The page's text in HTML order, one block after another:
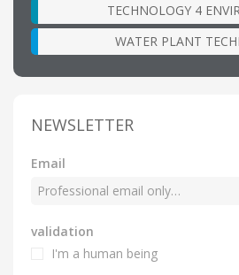
TECHNOLOGY 4
WATER PLANT
NEWSLETTER
Email
validation
I'm a human being